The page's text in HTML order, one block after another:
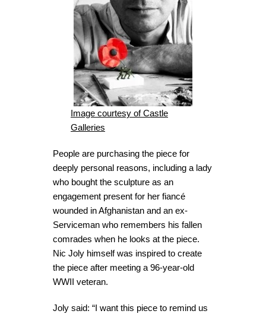
Image courtesy of Castle
Galleries
People are purchasing the piece for
deeply personal reasons, including a lady
who bought the sculpture as an
engagement present for her fiancé
wounded in Afghanistan and an ex-
Serviceman who remembers his fallen
comrades when he looks at the piece.
Nic Joly himself was inspired to create
the piece after meeting a 96-year-old
WWII veteran.
Joly said: “I want this piece to remind us